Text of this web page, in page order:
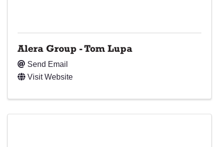
Alera Group - Tom Lupa
Send Email
Visit Website